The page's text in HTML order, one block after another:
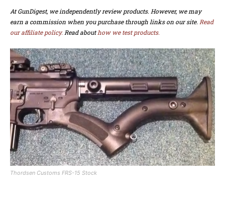
At GunDigest, we independently review products. However, we may
earn a commission when you purchase through links on our site. Read
our affiliate policy. Read abouthow we test products.
Thordsen Customs FRS-15 Stock